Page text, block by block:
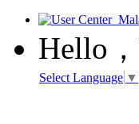
Hello，
Select Language ▼